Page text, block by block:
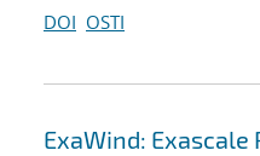
DOI OSTI
ExaWind: